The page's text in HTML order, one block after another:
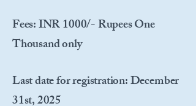
Fees: INR 1000/- Rupees One
Thousand only
Last date for registration: December
31st, 2025